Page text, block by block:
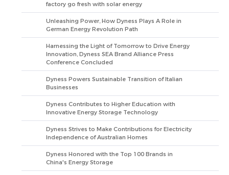
factory go fresh with solar energy
Unleashing Power, How Dyness Plays A Role in
German Energy Revolution Path
Harnessing the Light of Tomorrow to Drive Energy
Innovation, Dyness SEA Brand Alliance Press
Conference Concluded
Dyness Powers Sustainable Transition of Italian
Businesses
Dyness Contributes to Higher Education with
Innovative Energy Storage Technology
Dyness Strives to Make Contributions for Electricity
Independence of Australian Homes
Dyness Honored with the Top 100 Brands in
China's Energy Storage